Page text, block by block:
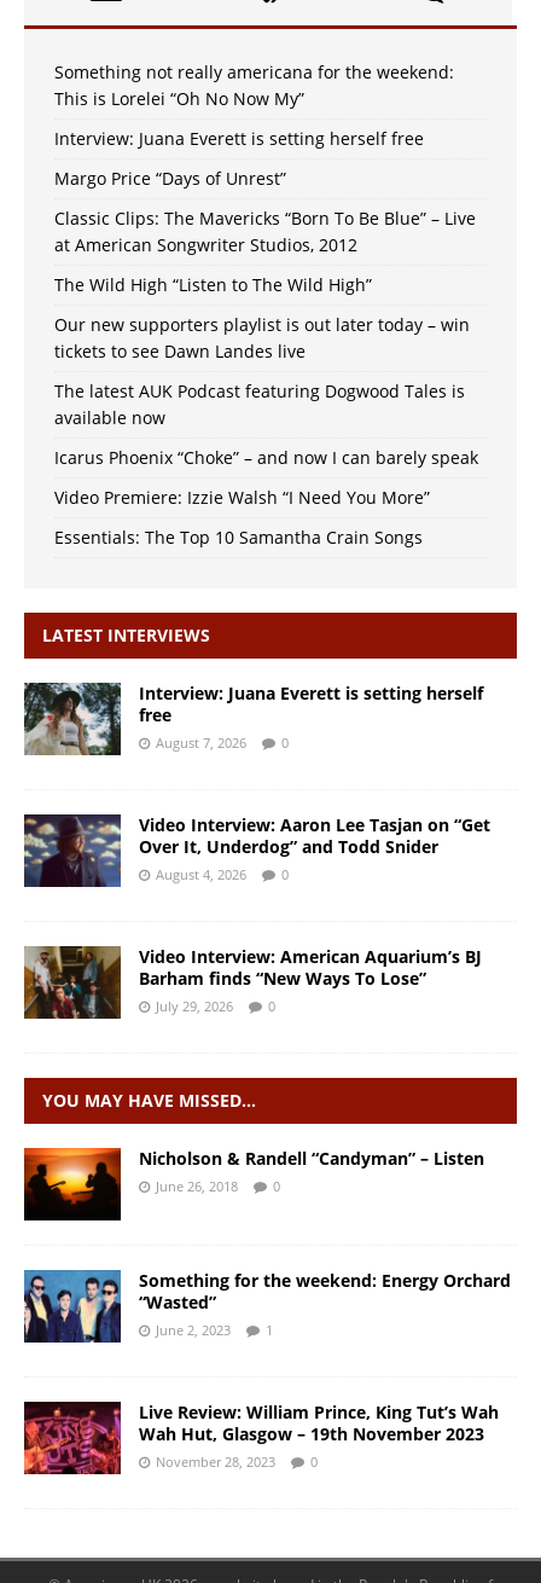
Something not really americana for the weekend:
This is Lorelei “Oh No Now My”
Interview: Juana Everett is setting herself free
Margo Price “Days of Unrest”
Classic Clips: The Mavericks “Born To Be Blue” – Live
at American Songwriter Studios, 2012
The Wild High “Listen to The Wild High”
Our new supporters playlist is out later today – win
tickets to see Dawn Landes live
The latest AUK Podcast featuring Dogwood Tales is
available now
Icarus Phoenix “Choke” – and now I can barely speak
Video Premiere: Izzie Walsh “I Need You More”
Essentials: The Top 10 Samantha Crain Songs
LATEST INTERVIEWS
Interview: Juana Everett is setting herself
free
August 7, 2026 0
Video Interview: Aaron Lee Tasjan on “Get
Over It, Underdog” and Todd Snider
August 4, 2026 0
Video Interview: American Aquarium’s BJ
Barham finds “New Ways To Lose”
July 29, 2026 0
YOU MAY HAVE MISSED…
Nicholson & Randell “Candyman” – Listen
June 26, 2018 0
Something for the weekend: Energy Orchard
“Wasted”
June 2, 2023 1
Live Review: William Prince, King Tut’s Wah
Wah Hut, Glasgow – 19th November 2023
November 28, 2023 0